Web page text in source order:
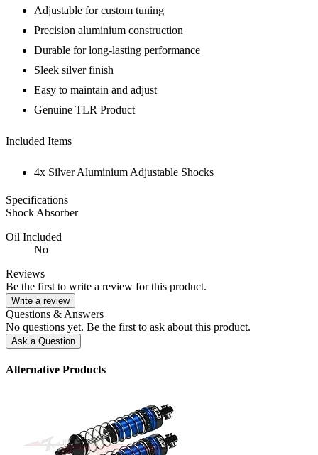
Adjustable for custom tuning
Precision aluminium construction
Durable for long-lasting performance
Sleek silver finish
Easy to maintain and adjust
Genuine TLR Product
Included Items
4x Silver Aluminium Adjustable Shocks
Specifications
Shock Absorber
Oil Included
No
Reviews
Be the first to write a review for this product.
Write a review
Questions & Answers
No questions yet. Be the first to ask about this product.
Ask a Question
Alternative Products